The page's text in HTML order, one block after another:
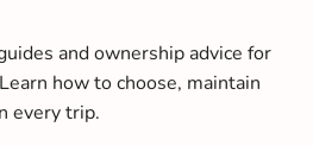
and ownership advice for
how to choose, maintain
every trip.